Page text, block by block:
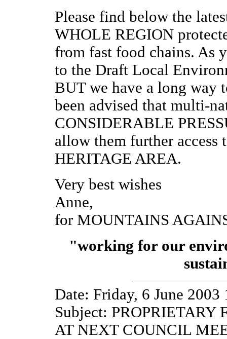
Please find below the
WHOLE REGION
from fast food chains. As
to the Draft Local
BUT we have a long way
been advised that multi-
CONSIDERABLE
allow them further
HERITAGE AREA.
Very best wishes
Anne,
for MOUNTAINS
"working for our
Date: Friday, 6 June 2003
Subject: PROPRIETARY
AT NEXT COUNCIL